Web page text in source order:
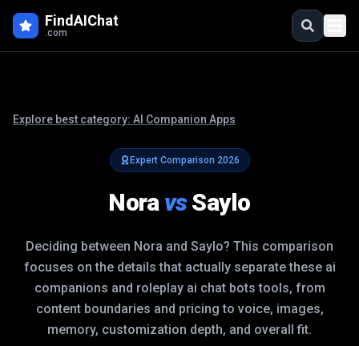
FindAIChat
.com
Explore best category: AI Companion Apps
Expert Comparison 2026
Nora vsSaylo
Deciding between Nora and Saylo? This comparison
focuses on the details that actually separate these ai
companions and roleplay ai chat bots tools, from
content boundaries and pricing to voice, images,
memory, customization depth, and overall fit.